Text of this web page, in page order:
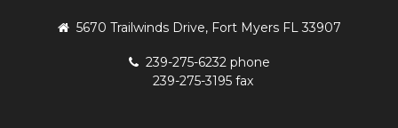
5670 Trailwinds Drive, Fort Myers FL 33907
239-275-6232 phone
239-275-3195 fax